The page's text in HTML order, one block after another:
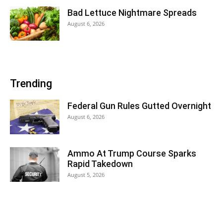
Bad Lettuce Nightmare Spreads
August 6, 2026
Trending
Federal Gun Rules Gutted Overnight
August 6, 2026
Ammo At Trump Course Sparks
Rapid Takedown
August 5, 2026